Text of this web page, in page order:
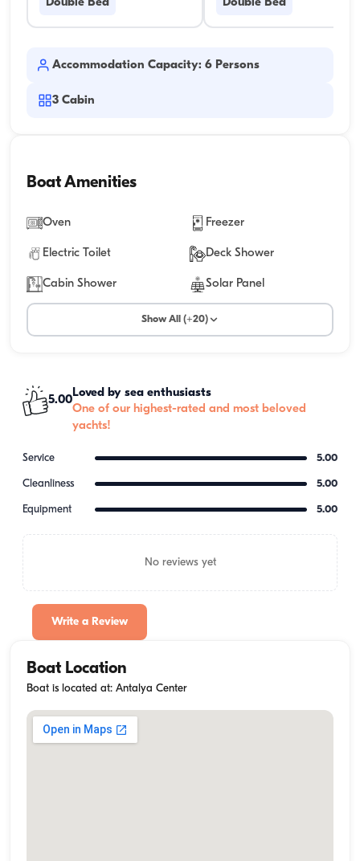
Double Bed Double Bed
Accommodation Capacity: 6 Persons
3 Cabin
Boat Amenities
Oven Freezer
Electric Toilet Deck Shower
Cabin Shower Solar Panel
Show All (+20)
5.00
Loved by sea enthusiasts
One of our highest-rated and most beloved
yachts!
Service 5.00
Cleanliness 5.00
Equipment 5.00
No reviews yet
Write a Review
Boat Location
Boat is located at: Antalya Center